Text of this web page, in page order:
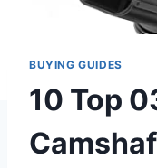
BUYING GUIDES
10 Top